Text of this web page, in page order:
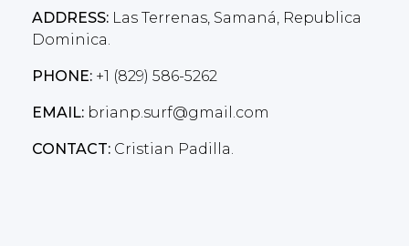
ADDRESS: Las Terrenas, Samaná, Republica
Dominica.
PHONE: +1 (829) 586-5262
EMAIL: brianp.surf@gmail.com
CONTACT: Cristian Padilla.